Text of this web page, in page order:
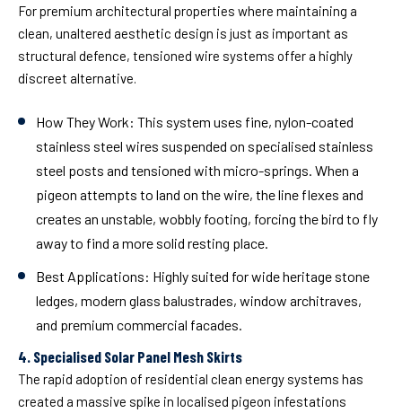
For premium architectural properties where maintaining a
clean, unaltered aesthetic design is just as important as
structural defence, tensioned wire systems offer a highly
discreet alternative.
How They Work: This system uses fine, nylon-coated
stainless steel wires suspended on specialised stainless
steel posts and tensioned with micro-springs. When a
pigeon attempts to land on the wire, the line flexes and
creates an unstable, wobbly footing, forcing the bird to fly
away to find a more solid resting place.
Best Applications: Highly suited for wide heritage stone
ledges, modern glass balustrades, window architraves,
and premium commercial facades.
4. Specialised Solar Panel Mesh Skirts
The rapid adoption of residential clean energy systems has
created a massive spike in localised pigeon infestations